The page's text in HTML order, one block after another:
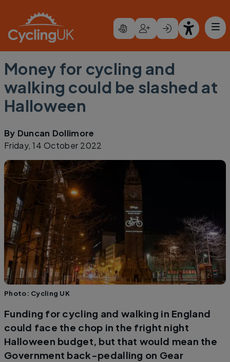
Money for cycling and
walking could be slashed at
Halloween
By Duncan Dollimore
Friday, 14 October 2022
Photo: Cycling UK
Funding for cycling and walking in England
could face the chop in the fright night
Halloween budget, but that would mean the
Government back-pedalling on Gear